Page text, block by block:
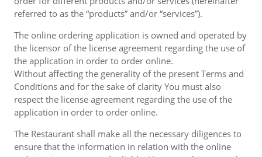
referred to as the “products” and/or “services”).
The online ordering application is owned and operated by
the licensor of the license agreement regarding the use of
the application in order to order online.
Without affecting the generality of the present Terms and
Conditions and for the sake of clarity You must also
respect the license agreement regarding the use of the
application in order to order online.
The Restaurant shall make all the necessary diligences to
ensure that the information in relation with the online